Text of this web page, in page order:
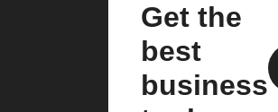
Get the
best
business